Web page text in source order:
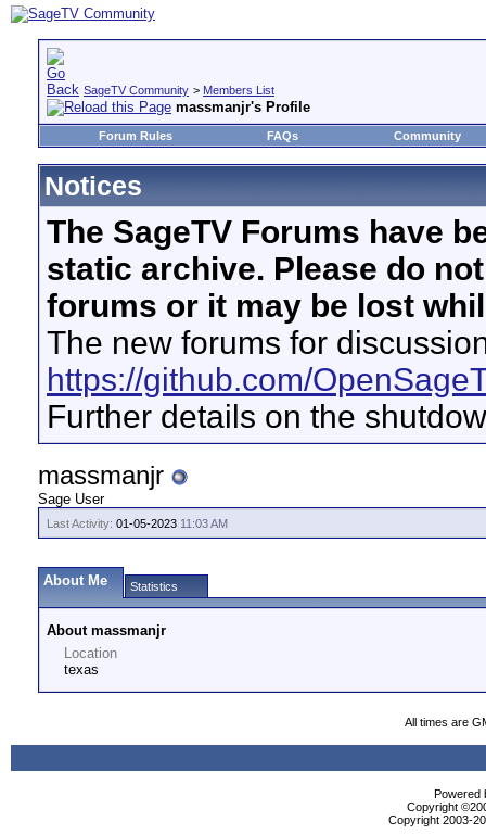
SageTV Community > Members List
massmanjr's Profile
Forum Rules FAQs Community
Notices
The SageTV Forums have
static archive. Please do
forums or it may be lost
The new forums for
https://github.com/
Further details on the
massmanjr
Sage User
Last Activity: 01-05-2023 11:03 AM
About Me Statistics
About massmanjr
Location
texas
All times are
Powered
Copyright
Copyright 2003-